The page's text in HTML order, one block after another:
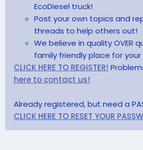
EcoDiesel truck!
Post your own topics and
threads to help others out!
We believe in quality OVER
family friendly place for
CLICK HERE TO REGISTER!
here to contact us!
Already registered, but need a
CLICK HERE TO RESET YOUR